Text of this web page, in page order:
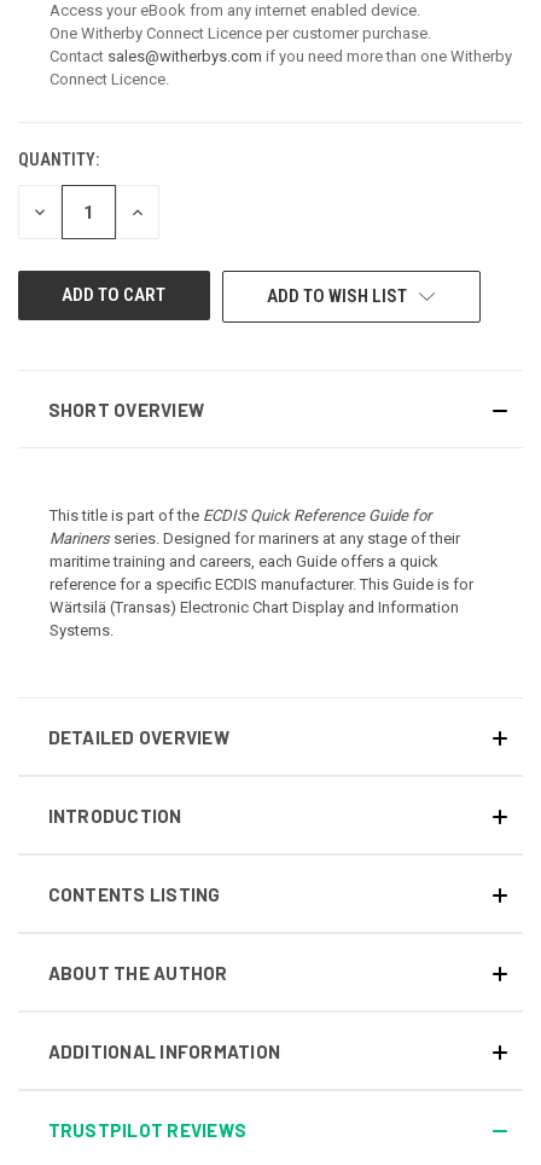
Access your eBook from any internet enabled device.
One Witherby Connect Licence per customer purchase.
Contact sales@witherbys.com if you need more than one Witherby
Connect Licence.
CURRENT
STOCK:
QUANTITY:
DECREASE
QUANTITY
INCREASE
ADD TO WISH LIST
SHORT OVERVIEW
This title is part of the ECDIS Quick Reference Guide for
Marinersseries. Designed for mariners at any stage of their
maritime training and careers, each Guide offers a quick
reference for a specific ECDIS manufacturer. This Guide is for
Wärtsilä (Transas) Electronic Chart Display and Information
Systems.
DETAILED OVERVIEW
INTRODUCTION
CONTENTS LISTING
ABOUT THE AUTHOR
ADDITIONAL INFORMATION
TRUSTPILOT REVIEWS